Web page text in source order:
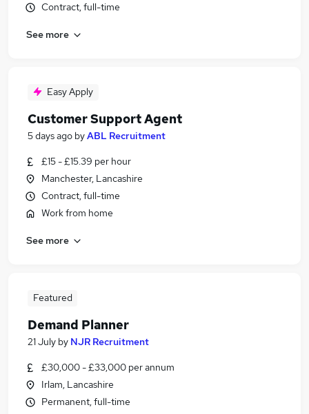
Contract, full-time
See more
Easy Apply
Customer Support Agent
5 days ago byABL Recruitment
£15 - £15.39 per hour
Manchester, Lancashire
Contract, full-time
Work from home
See more
Featured
Demand Planner
21 July by NJR Recruitment
£30,000 - £33,000 per annum
Irlam, Lancashire
Permanent, full-time